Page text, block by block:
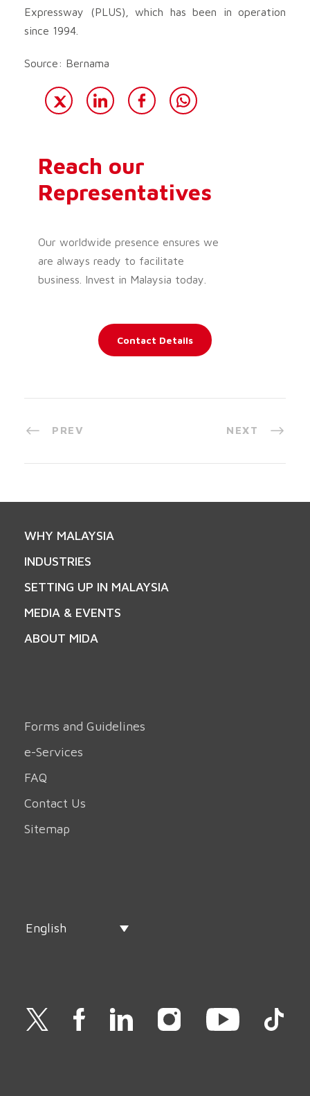
Expressway (PLUS), which has been in operation
since 1994.
Source: Bernama
Reach our
Representatives
Our worldwide presence ensures we
are always ready to facilitate
business. Invest in Malaysia today.
Contact Details
PREV NEXT
WHY MALAYSIA
INDUSTRIES
SETTING UP IN MALAYSIA
MEDIA & EVENTS
ABOUT MIDA
Forms and Guidelines
e-Services
FAQ
Contact Us
Sitemap
English